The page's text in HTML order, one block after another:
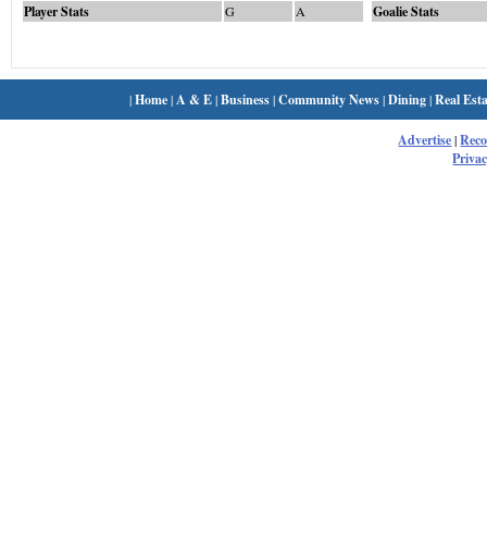
Player Stats G A Goalie Stats
|Home| A & E|Business|Community News|Dining|Real
Advertise|